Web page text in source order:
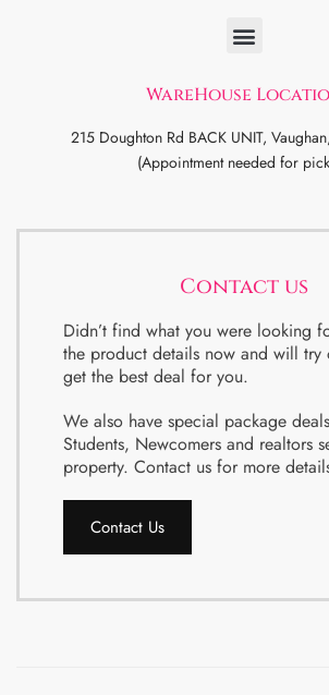
WareHouse
215 Doughton Rd BACK UNIT,
(Appointment needed for
Contact us
Didn’t find what you were looking
the product details now and will try
get the best deal for you.
We also have special package
Students, Newcomers and realtors
property. Contact us for more
Contact Us